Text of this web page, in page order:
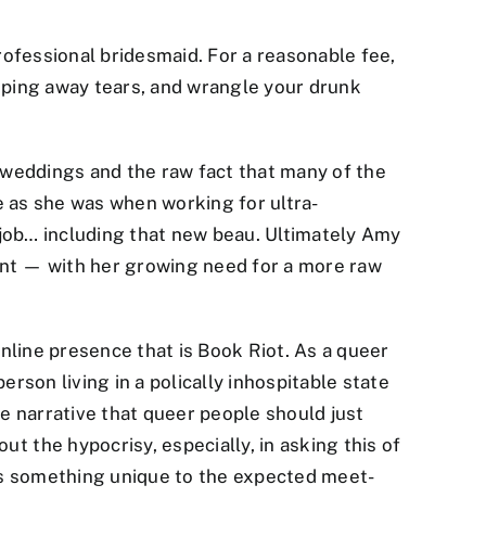
bridesmaid. For a reasonable fee,
away tears, and wrangle your drunk
and the raw fact that many of the
she was when working for ultra-
including that new beau. Ultimately Amy
— with her growing need for a more raw
presence that is Book Riot. As a queer
living in a polically inhospitable state
narrative that queer people should just
the hypocrisy, especially, in asking this of
something unique to the expected meet-